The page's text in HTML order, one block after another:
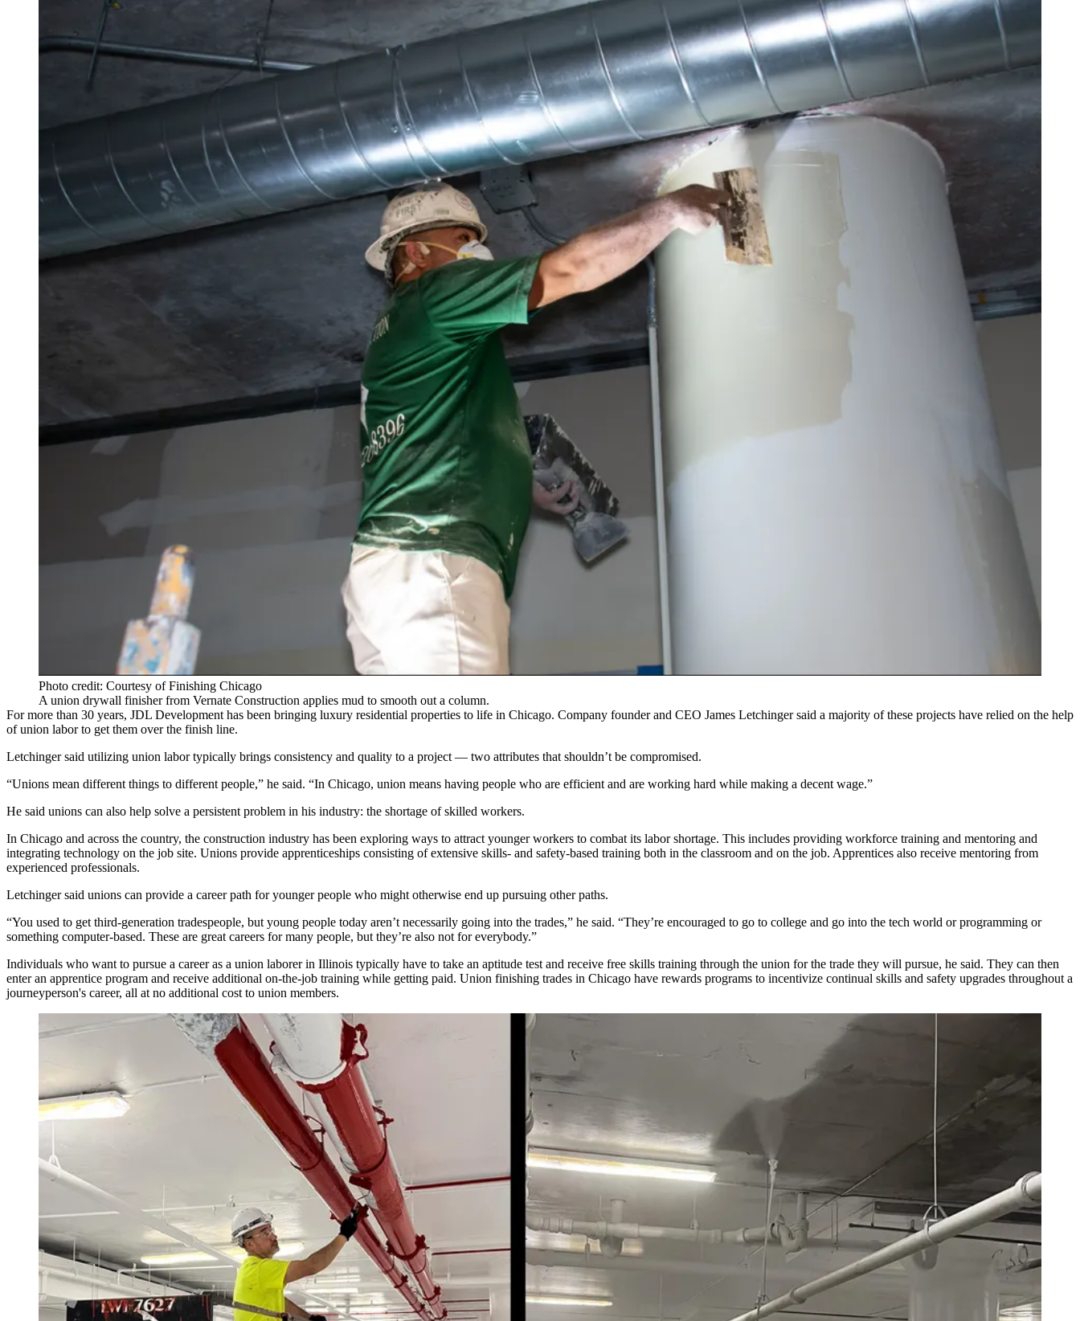
Photo credit: Courtesy of Finishing Chicago
A union drywall finisher from Vernate Construction applies mud to smooth out a column.
For more than 30 years, JDL Development has been bringing luxury residential properties to life in Chicago. Company founder and CEO James Letchinger said a majority of these projects have relied on the help
of union labor to get them over the finish line.
Letchinger said utilizing union labor typically brings consistency and quality to a project — two attributes that shouldn’t be compromised.
“Unions mean different things to different people,” he said. “In Chicago, union means having people who are efficient and are working hard while making a decent wage.”
He said unions can also help solve a persistent problem in his industry: the shortage of skilled workers.
In Chicago and across the country, the construction industry has been exploring ways to attract younger workers to combat its labor shortage. This includes providing workforce training and mentoring and
integrating technology on the job site. Unions provide apprenticeships consisting of extensive skills- and safety-based training both in the classroom and on the job. Apprentices also receive mentoring from
experienced professionals.
Letchinger said unions can provide a career path for younger people who might otherwise end up pursuing other paths.
“You used to get third-generation tradespeople, but young people today aren’t necessarily going into the trades,” he said. “They’re encouraged to go to college and go into the tech world or programming or
something computer-based. These are great careers for many people, but they’re also not for everybody.”
Individuals who want to pursue a career as a union laborer in Illinois typically have to take an aptitude test and receive free skills training through the union for the trade they will pursue, he said. They can then
enter an apprentice program and receive additional on-the-job training while getting paid. Union finishing trades in Chicago have rewards programs to incentivize continual skills and safety upgrades throughout a
journeyperson's career, all at no additional cost to union members.